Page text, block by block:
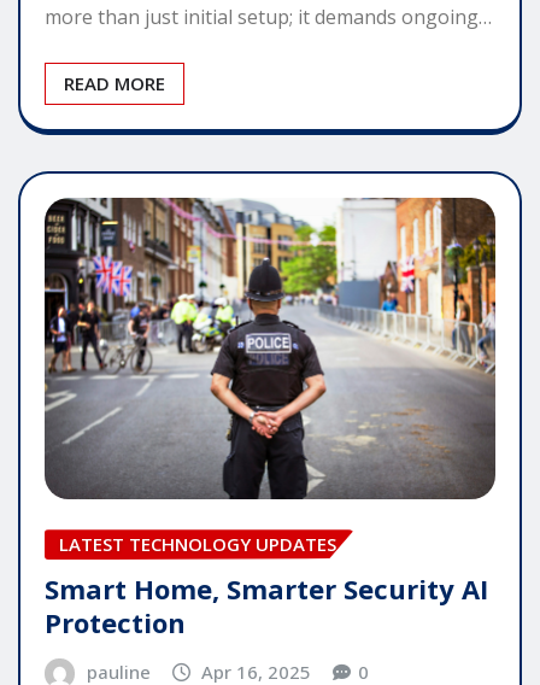
more than just initial setup; it demands ongoing…
READ MORE
LATEST TECHNOLOGY UPDATES
Smart Home, Smarter Security AI
Protection
pauline Apr 16, 2025 0